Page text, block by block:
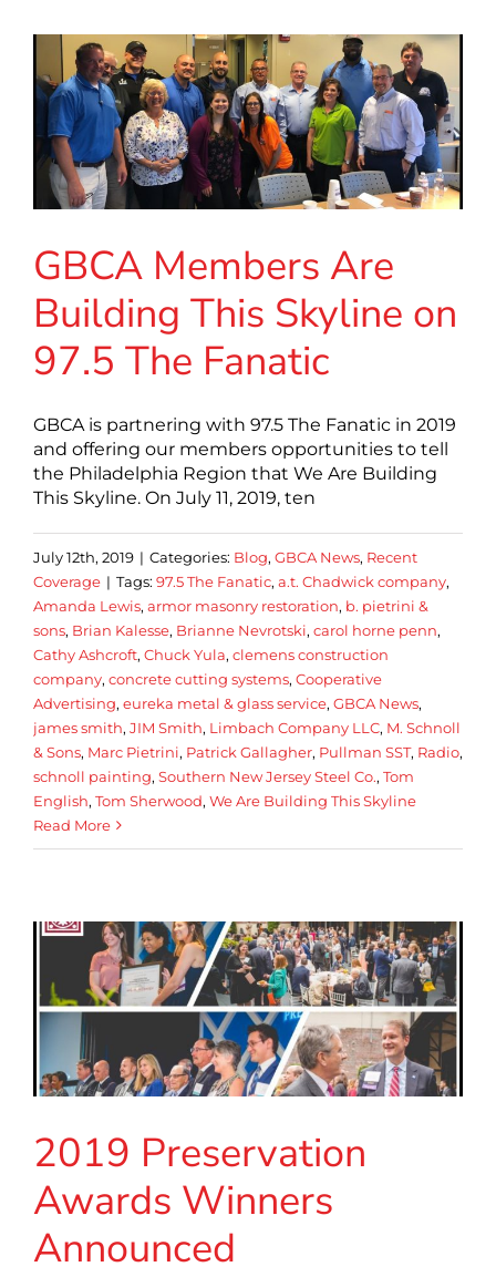
GBCA Members Are
Building This Skyline on
97.5 The Fanatic
GBCA is partnering with 97.5 The Fanatic in 2019
and offering our members opportunities to tell
the Philadelphia Region that We Are Building
This Skyline. On July 11, 2019, ten
July 12th, 2019 | Categories: Blog, GBCA News, Recent
Coverage | Tags: 97.5 The Fanatic, a.t. Chadwick company,
Amanda Lewis, armor masonry restoration, b. pietrini &
sons, Brian Kalesse, Brianne Nevrotski, carol horne penn,
Cathy Ashcroft, Chuck Yula, clemens construction
company, concrete cutting systems, Cooperative
Advertising, eureka metal & glass service, GBCA News,
james smith, JIM Smith, Limbach Company LLC, M. Schnoll
& Sons, Marc Pietrini, Patrick Gallagher, Pullman SST, Radio,
schnoll painting, Southern New Jersey Steel Co., Tom
English, Tom Sherwood, We Are Building This Skyline
Read More
2019 Preservation
Awards Winners
Announced